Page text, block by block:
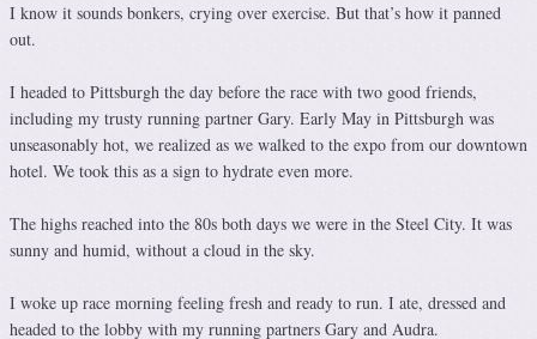
I know it sounds bonkers, crying over exercise. But that’s how it panned
out.
I headed to Pittsburgh the day before the race with two good friends,
including my trusty running partner Gary. Early May in Pittsburgh was
unseasonably hot, we realized as we walked to the expo from our downtown
hotel. We took this as a sign to hydrate even more.
The highs reached into the 80s both days we were in the Steel City. It was
sunny and humid, without a cloud in the sky.
I woke up race morning feeling fresh and ready to run. I ate, dressed and
headed to the lobby with my running partners Gary and Audra.